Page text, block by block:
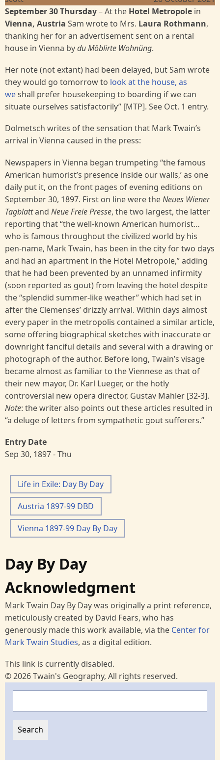
September 30 Thursday– At the Hotel Metropole in
Vienna, Austria Sam wrote to Mrs. Laura Rothmann,
thanking her for an advertisement sent on a rental
house in Vienna bydu Möblirte Wohnŭng.
Her note (not extant) had been delayed, but Sam wrote
they would go tomorrow to look at the house, as
weshall prefer housekeeping to boarding if we can
situate ourselves satisfactorily” [MTP]. See Oct. 1 entry.
Dolmetsch writes of the sensation that Mark Twain’s
arrival in Vienna caused in the press:
Newspapers in Vienna began trumpeting “the famous
American humorist’s presence inside our walls,’ as one
daily put it, on the front pages of evening editions on
September 30, 1897. First on line were theNeues Wiener
Tagblattand Neue Freie Presse, the two largest, the latter
reporting that “the well-known American humorist…
who is famous throughout the civilized world by his
pen-name, Mark Twain, has been in the city for two days
and had an apartment in the Hotel Metropole,” adding
that he had been prevented by an unnamed infirmity
(soon reported as gout) from leaving the hotel despite
the “splendid summer-like weather” which had set in
after the Clemenses’ drizzly arrival. Within days almost
every paper in the metropolis contained a similar article,
some offering biographical sketches with inaccurate or
downright fanciful details and several with a drawing or
photograph of the author. Before long, Twain’s visage
became almost as familiar to the Viennese as that of
their new mayor, Dr. Karl Lueger, or the hotly
controversial new opera director, Gustav Mahler [32-3].
Note: the writer also points out these articles resulted in
“a deluge of letters from sympathetic gout sufferers.”
Entry Date
Sep 30, 1897 - Thu
Life in Exile: Day By Day
Austria 1897-99 DBD
Vienna 1897-99 Day By Day
Day By Day
Acknowledgment
Mark Twain Day By Day was originally a print reference,
meticulously created by David Fears, who has
generously made this work available, via the Center for
Mark Twain Studies, as a digital edition.
This link is currently disabled.
© 2026 Twain's Geography, All rights reserved.